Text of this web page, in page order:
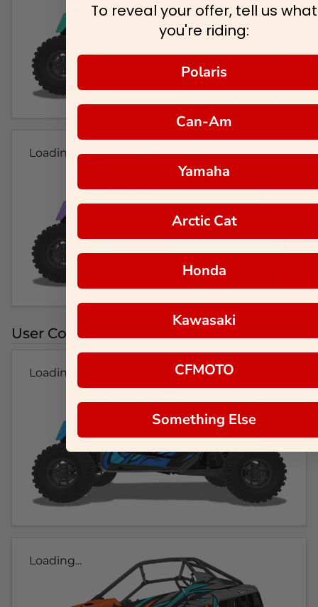
Loading...
User Colorways
Loading...
Loading...
To reveal your offer, tell us what
you're riding:
Polaris
Can-Am
Yamaha
Arctic Cat
Honda
Kawasaki
CFMOTO
Something Else